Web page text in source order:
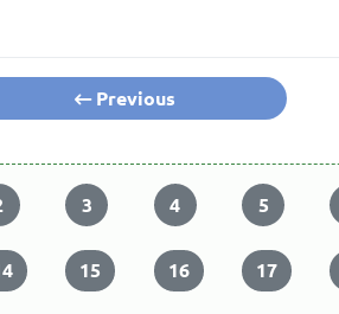
Previous
3 4 5
15 16 17